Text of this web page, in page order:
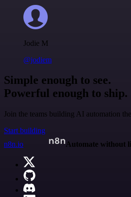
Jodie M
@jodiem
Simple enough to see.
Powerful enough to ship.
Join the teams building AI automation
Start building
n8n.io
Automate without